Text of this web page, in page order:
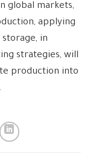
global markets,
applying
in
strategies, will
production into